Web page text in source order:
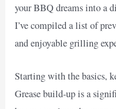
your BBQ dreams into a
I’ve compiled a list of
and enjoyable grilling
Starting with the basics,
Grease build-up is a